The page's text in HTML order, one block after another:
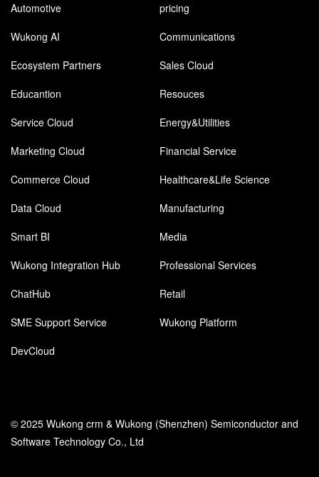
Automotive
pricing
Wukong AI
Communications
Ecosystem Partners
Sales Cloud
Educantion
Resouces
Service Cloud
Energy&Utilities
Marketing Cloud
Financial Service
Commerce Cloud
Healthcare&Life Science
Data Cloud
Manufacturing
Smart BI
Media
Wukong Integration Hub
Professional Services
ChatHub
Retail
SME Support Service
Wukong Platform
DevCloud
© 2025 Wukong crm & Wukong (Shenzhen) Semiconductor and
Software Technology Co., Ltd